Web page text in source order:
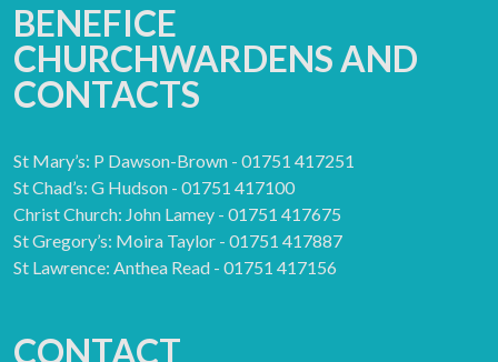
BENEFICE
CHURCHWARDENS AND
CONTACTS
St Mary’s: P Dawson-Brown - 01751 417251
St Chad’s: G Hudson - 01751 417100
Christ Church: John Lamey - 01751 417675
St Gregory’s: Moira Taylor - 01751 417887
St Lawrence: Anthea Read - 01751 417156
CONTACT